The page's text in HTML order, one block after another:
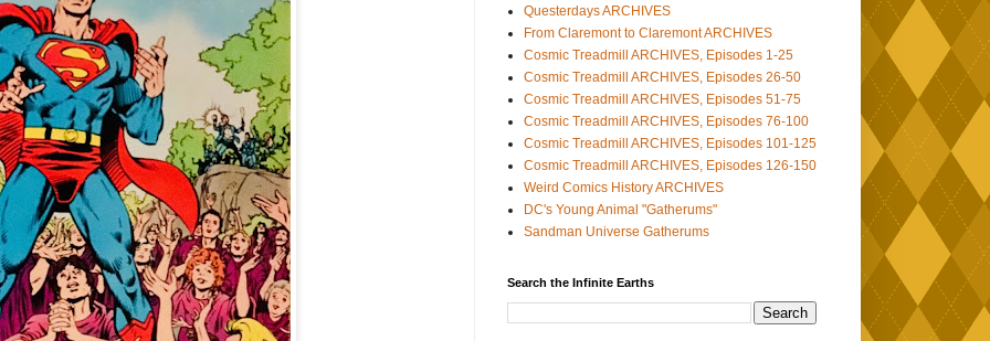
Questerdays ARCHIVES
From Claremont to Claremont ARCHIVES
Cosmic Treadmill ARCHIVES, Episodes 1-25
Cosmic Treadmill ARCHIVES, Episodes 26-50
Cosmic Treadmill ARCHIVES, Episodes 51-75
Cosmic Treadmill ARCHIVES, Episodes 76-100
Cosmic Treadmill ARCHIVES, Episodes 101-125
Cosmic Treadmill ARCHIVES, Episodes 126-150
Weird Comics History ARCHIVES
DC's Young Animal "Gatherums"
Sandman Universe Gatherums
Search the Infinite Earths